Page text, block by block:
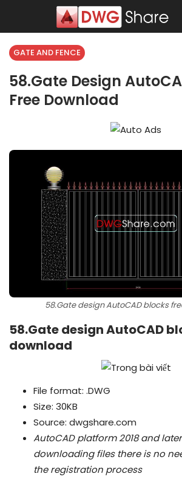
GATE AND FENCE
58.Gate Design
Free Download
58.Gate design AutoCAD blocks
58.Gate design AutoCAD
download
File format: .DWG
Size: 30KB
Source: dwgshare.com
AutoCAD platform 2018 and
downloading files there is no
the registration process